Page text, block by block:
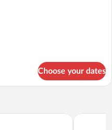
Choose your dates
Hyatt